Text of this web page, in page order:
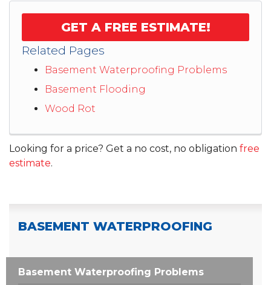
GET A FREE ESTIMATE!
Related Pages
Basement Waterproofing Problems
Basement Flooding
Wood Rot
Looking for a price? Get a no cost, no obligation free
estimate.
BASEMENT WATERPROOFING
Basement Waterproofing Problems